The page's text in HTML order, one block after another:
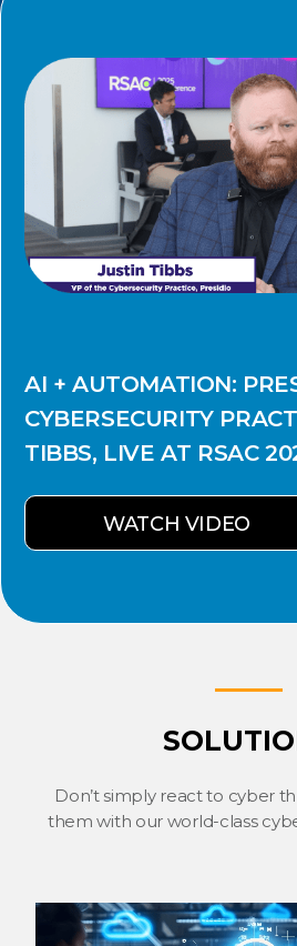
AI + AUTOMATION:
CYBERSECURITY
TIBBS, LIVE AT RSAC
WATCH VIDEO
Don’t simply react to cyber
them with our world-class